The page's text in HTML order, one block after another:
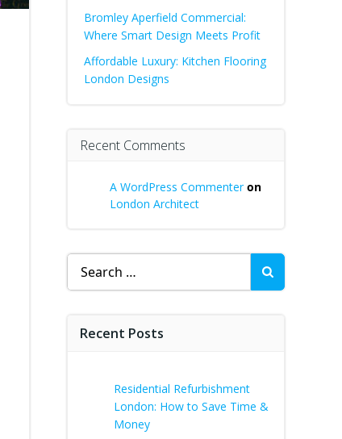
Bromley Aperfield Commercial:
Where Smart Design Meets Profit
Affordable Luxury: Kitchen Flooring
London Designs
Recent Comments
A WordPress Commenteron
London Architect
Search
for:
Recent Posts
Residential Refurbishment
London: How to Save Time &
Money